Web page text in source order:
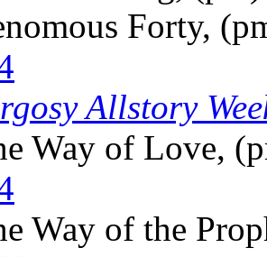
Forty,
Allstory
Way of Love,
Way of the